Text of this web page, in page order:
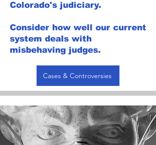
Colorado's judiciary.
Consider how well our current
system deals with
misbehaving judges.
Cases & Controversies